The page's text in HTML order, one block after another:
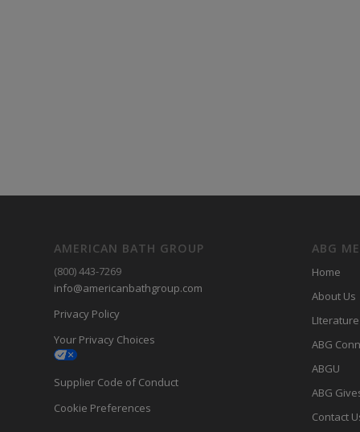
AMERICAN BATH GROUP
(800) 443-7269
info@americanbathgroup.com
Privacy Policy
Your Privacy Choices
Supplier Code of Conduct
Cookie Preferences
ABG
Home
About Us
LIterature
ABG
ABGU
ABG
Contact